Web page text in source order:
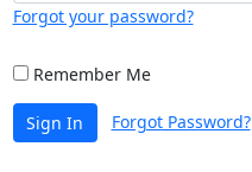
Forgot your password?
Remember Me
Sign In Forgot Password?